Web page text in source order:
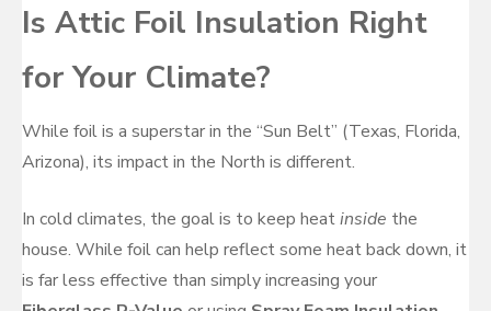
Is Attic Foil Insulation Right
for Your Climate?
While foil is a superstar in the “Sun Belt” (Texas, Florida,
Arizona), its impact in the North is different.
In cold climates, the goal is to keep heatinside the
house. While foil can help reflect some heat back down, it
is far less effective than simply increasing your